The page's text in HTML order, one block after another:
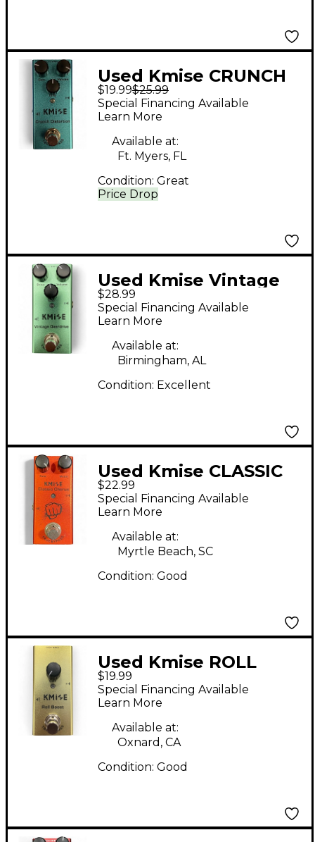
Used Kmise CRUNCH
DISTORTION Effect
Pedal
$19.99$25.99
Price Drop
Special Financing Available
Learn More
Available at:
Ft. Myers, FL
Condition: Great
Used Kmise Vintage
Overdrive Effect Pedal
$28.99
Special Financing Available
Learn More
Available at:
Birmingham, AL
Condition: Excellent
Used Kmise CLASSIC
CHORUS Effect Pedal
$22.99
Special Financing Available
Learn More
Available at:
Myrtle Beach, SC
Condition: Good
Used Kmise ROLL
BOOST Effect Pedal
$19.99
Special Financing Available
Learn More
Available at:
Oxnard, CA
Condition: Good